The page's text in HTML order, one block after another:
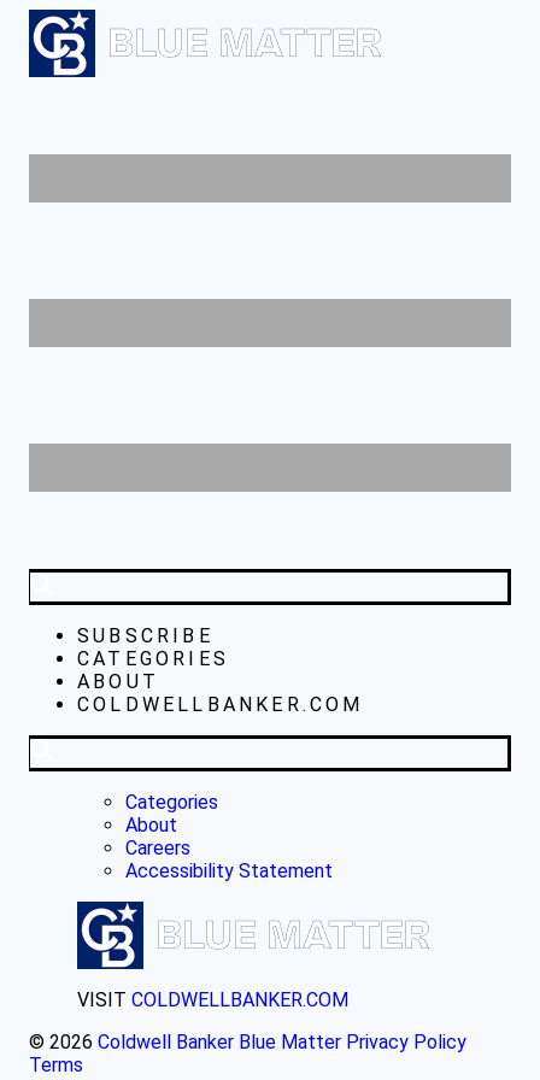
SUBSCRIBE
CATEGORIES
ABOUT
COLDWELLBANKER.COM
Categories
About
Careers
Accessibility Statement
VISIT COLDWELLBANKER.COM
© 2026 Coldwell Banker Blue Matter Privacy Policy
Terms